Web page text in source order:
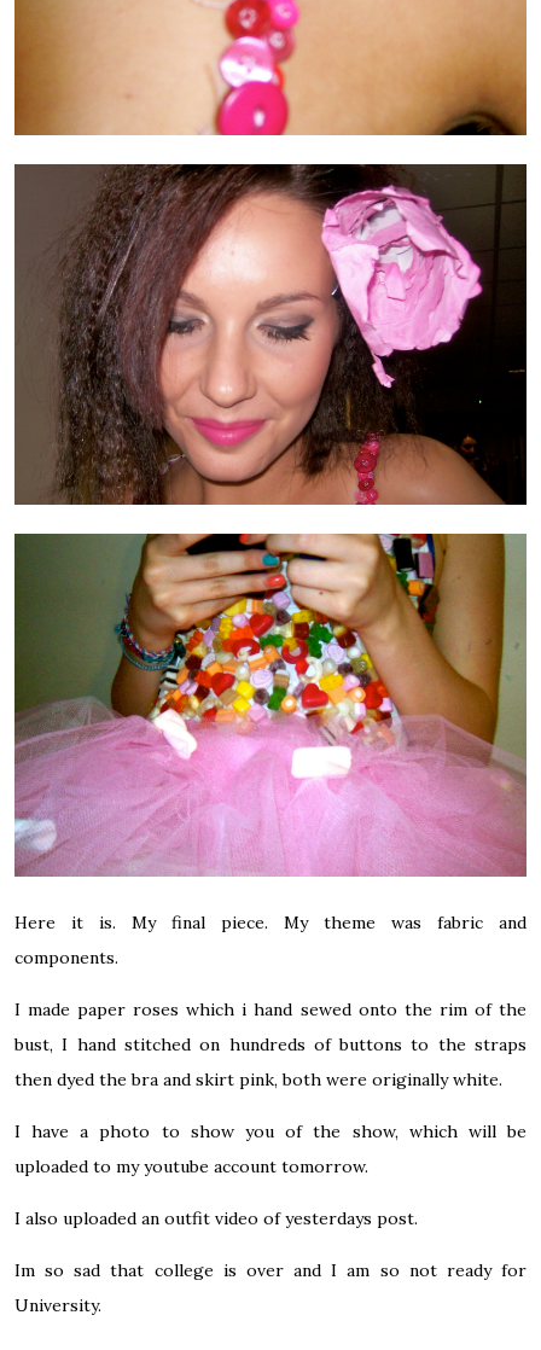
Here it is. My final piece. My theme was fabric and
components.
I made paper roses which i hand sewed onto the rim of the
bust, I hand stitched on hundreds of buttons to the straps
then dyed the bra and skirt pink, both were originally white.
I have a photo to show you of the show, which will be
uploaded to my youtube account tomorrow.
I also uploaded an outfit video of yesterdays post.
Im so sad that college is over and I am so not ready for
University.